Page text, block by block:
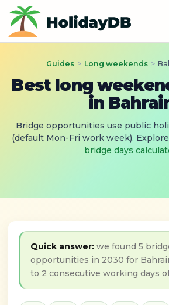
Guides > Long weekends >
Best long
in
Bridge opportunities use public
(default Mon-Fri work week).
bridge days
Quick answer: we found 5
opportunities in 2030 for
to 2 consecutive working days